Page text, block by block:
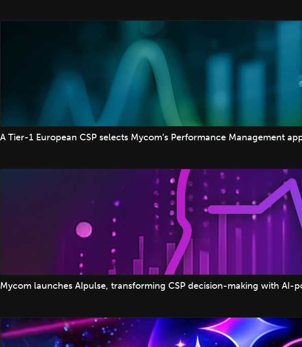
A Tier-1 European CSP selects Mycom’s Performance Management
Mycom launches AIpulse, transforming CSP decision-making with